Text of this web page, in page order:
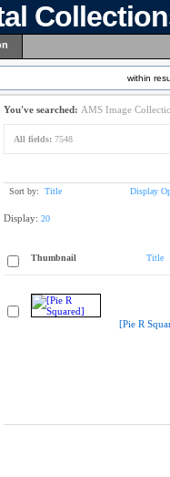
within
You've searched: AMS Image
All fields: 7548
Sort by: Title Display
Display: 20
Thumbnail Title
[Pie R